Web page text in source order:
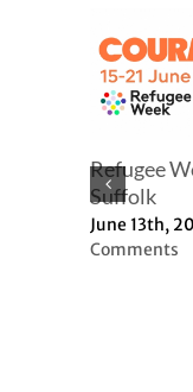
Refugee
Suffolk
June 13th,
Comments